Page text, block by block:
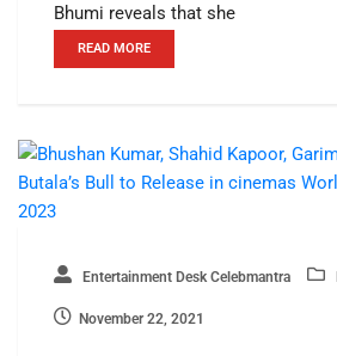
Bhumi reveals that she
READ MORE
Entertainment Desk Celebmantra
November 22, 2021